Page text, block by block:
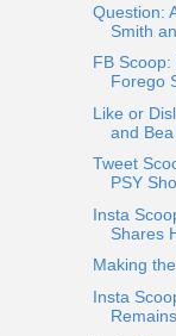
Question:
Smith
FB
Forego
Like or
and Bea
Tweet
PSY
Insta
Shares
Making
Insta